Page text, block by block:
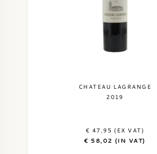
CHATEAU LAGRANGE
2019
€ 47,95 (EX VAT)
€ 58,02 (IN VAT)